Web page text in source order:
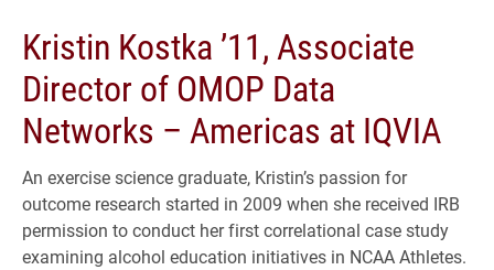
Kristin Kostka ’11, Associate
Director of OMOP Data
Networks – Americas at IQVIA
An exercise science graduate, Kristin’s passion for
outcome research started in 2009 when she received IRB
permission to conduct her first correlational case study
examining alcohol education initiatives in NCAA Athletes.